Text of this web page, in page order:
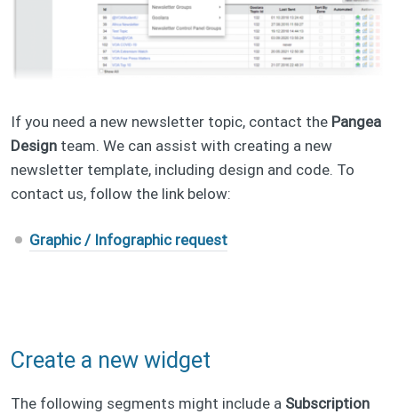
If you need a new newsletter topic, contact the Pangea
Design team. We can assist with creating a new
newsletter template, including design and code. To
contact us, follow the link below:
Graphic / Infographic request
Create a new widget
The following segments might include a Subscription